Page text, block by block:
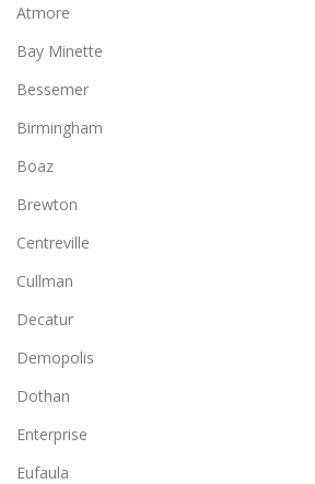
Atmore
Bay Minette
Bessemer
Birmingham
Boaz
Brewton
Centreville
Cullman
Decatur
Demopolis
Dothan
Enterprise
Eufaula